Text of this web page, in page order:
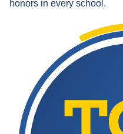
honors in every school.